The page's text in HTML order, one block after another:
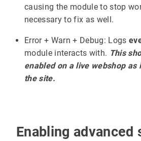
causing the module to stop
necessary to fix as well.
Error + Warn + Debug: Logs
module interacts with. This
enabled on a live webshop as
the site.
Enabling advanced